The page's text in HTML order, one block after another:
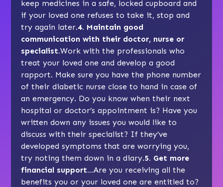
keep medicines in a safe, locked cupboard and
if your loved one refuses to take it, stop and
try again later.4. Maintain good
communication with their doctor, nurse or
specialist.Work with the professionals who
treat your loved one and develop a good
rapport. Make sure you have the phone number
of their diabetic nurse close to hand in case of
an emergency. Do you know when their next
hospital or doctor’s appointment is? Have you
written down any issues you would like to
discuss with their specialist? If they’ve
developed symptoms that are worrying you,
try noting them down in a diary.5. Get more
financial support…Are you receiving all the
benefits you or your loved one are entitled to?